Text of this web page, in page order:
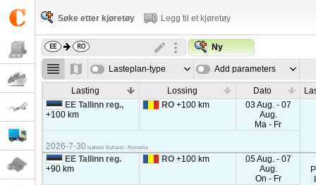
Søke etter kjøretøy Legg til et kjøretøy
Ny
Lasteplan-type Add parameters
Lasting Lossing Dato
EE Tallinn reg.,
+100 km
RO+100 km
03 Aug. - 07
Aug.
Ma - Fr
2026-7-30 kjølebil Estland - Romania
EE Tallinn reg.
+90 km
RO+100 km
05 Aug. - 07
Aug.
On - Fr